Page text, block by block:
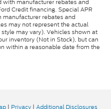
with manufacturer rebates and
Credit financing. Special APR
manufacturer rebates and
may not represent the actual
may vary). Vehicles shown at
inventory (Not in Stock), but can
within a reasonable date from the
| Privacy | Additional Disclosures